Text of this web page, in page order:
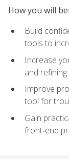
How you will
Build
tools to
Increase
and
Improve
tool for
Gain
front‑end